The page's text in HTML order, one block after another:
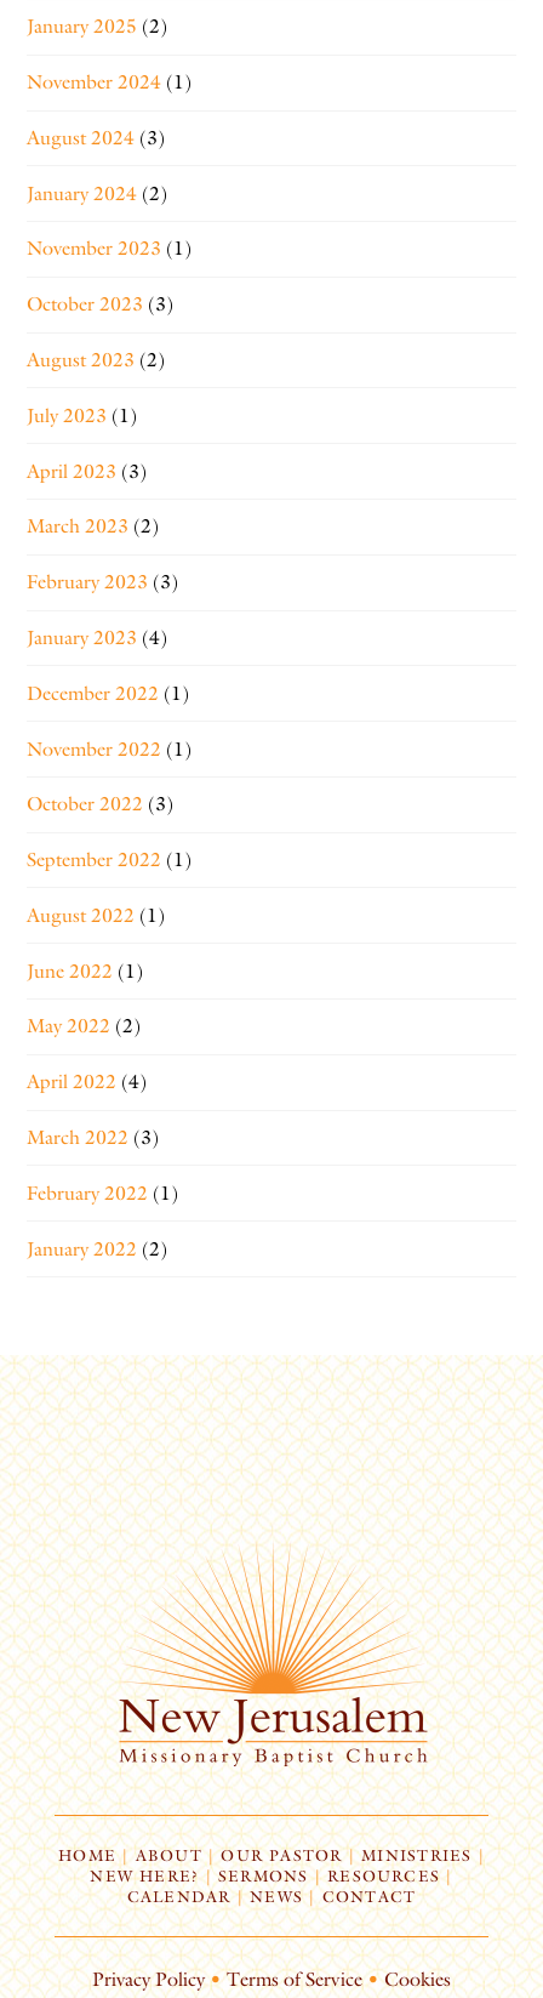
January 2025 (2)
November 2024 (1)
August 2024 (3)
January 2024 (2)
November 2023 (1)
October 2023 (3)
August 2023 (2)
July 2023 (1)
April 2023 (3)
March 2023 (2)
February 2023 (3)
January 2023 (4)
December 2022 (1)
November 2022 (1)
October 2022 (3)
September 2022 (1)
August 2022 (1)
June 2022 (1)
May 2022 (2)
April 2022 (4)
March 2022 (3)
February 2022 (1)
January 2022 (2)
HOME| ABOUT | OUR PASTOR | MINISTRIES |
NEW HERE? | SERMONS |RESOURCES|
CALENDAR | NEWS | CONTACT
Privacy Policy • Terms of Service • Cookies